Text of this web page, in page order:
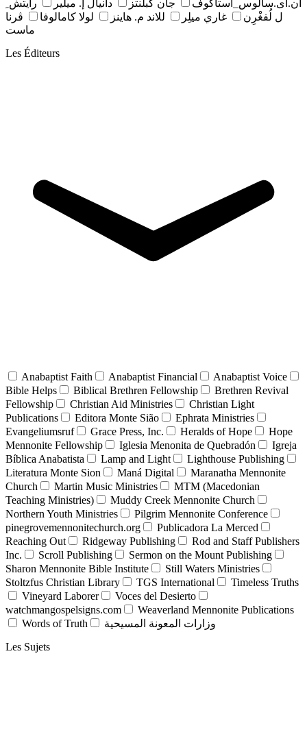
ان.آی.سالوس_آستاکوف
جان کبلنتز دانيال إ. ميلير
رايتش ِ
ل لُفغْرِن
غاري ميلِر للاند م. هاينز لولا كامالوفا
ڤرنا
ماست
Les Éditeurs
Anabaptist Faith Anabaptist Financial
Anabaptist Voice
Bible Helps
Biblical Brethren Fellowship
Brethren Revival
Fellowship
Christian Aid Ministries
Christian Light
Publications
Editora Monte Sião
Ephrata Ministries
Evangeliumsruf
Grace Press, Inc. Heralds of Hope
Hope
Mennonite Fellowship
Iglesia Menonita de Quebradón
Igreja
Bíblica Anabatista
Lamp and Light
Lighthouse Publishing
Literatura Monte Sion
Maná Digital
Maranatha Mennonite
Church
Martin Music Ministries
MTM (Macedonian
Teaching Ministries)
Muddy Creek Mennonite Church
Northern Youth Ministries
Pilgrim Mennonite Conference
pinegrovemennonitechurch.org
Publicadora La Merced
Reaching Out
Ridgeway Publishing
Rod and Staff Publishers
Inc.
Scroll Publishing
Sermon on the Mount Publishing
Sharon Mennonite Bible Institute
Still Waters Ministries
Stoltzfus Christian Library
TGS International
Timeless Truths
Vineyard Laborer
Voces del Desierto
watchmangospelsigns.com
Weaverland Mennonite Publications
Words of Truth
وزارات المعونة المسيحية
Les Sujets